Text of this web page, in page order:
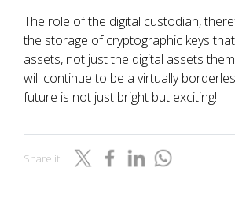
The role of the digital custodian,
the storage of cryptographic keys
assets, not just the digital assets
will continue to be a virtually
future is not just bright but exciting!
Share it